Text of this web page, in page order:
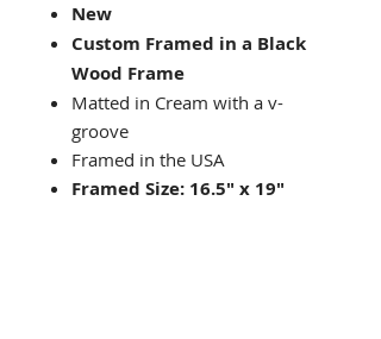
New
Custom Framed in a Black
Wood Frame
Matted in Cream with a v-
groove
Framed in the USA
Framed Size: 16.5" x 19"